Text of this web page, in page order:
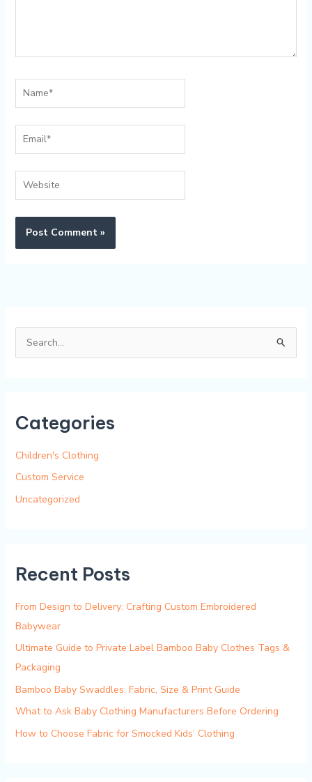
Name*
Email*
Website
c
f
o
r
Categories
Children's Clothing
Custom Service
Uncategorized
Recent Posts
From Design to Delivery: Crafting Custom Embroidered
Babywear
Ultimate Guide to Private Label Bamboo Baby Clothes Tags &
Packaging
Bamboo Baby Swaddles: Fabric, Size & Print Guide
What to Ask Baby Clothing Manufacturers Before Ordering
How to Choose Fabric for Smocked Kids’ Clothing